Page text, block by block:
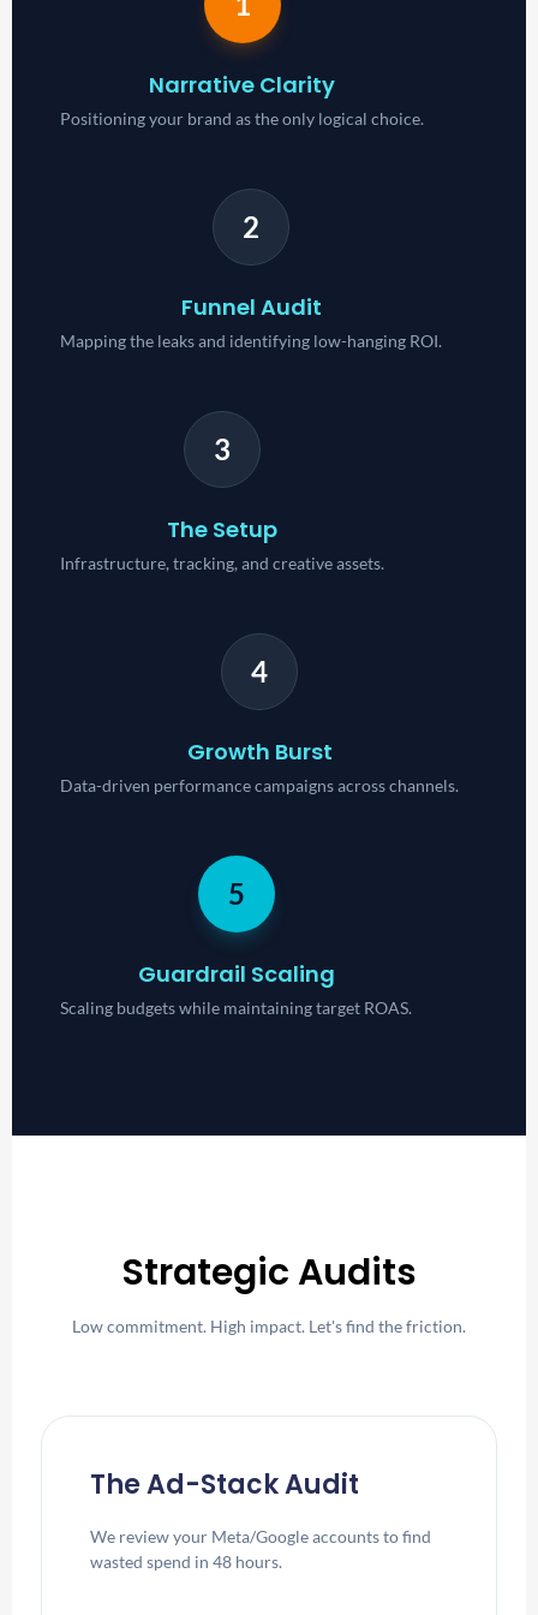
Narrative Clarity
Positioning your brand as the only logical choice.
2
Funnel Audit
Mapping the leaks and identifying low-hanging ROI.
3
The Setup
Infrastructure, tracking, and creative assets.
4
Growth Burst
Data-driven performance campaigns across channels.
5
Guardrail Scaling
Scaling budgets while maintaining target ROAS.
Strategic Audits
Low commitment. High impact. Let's find the friction.
The Ad-Stack Audit
We review your Meta/Google accounts to find
wasted spend in 48 hours.